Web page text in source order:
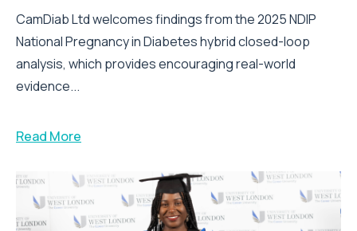
CamDiab Ltd welcomes findings from the 2025 NDIP
National Pregnancy in Diabetes hybrid closed-loop
analysis, which provides encouraging real-world
evidence...
Read More